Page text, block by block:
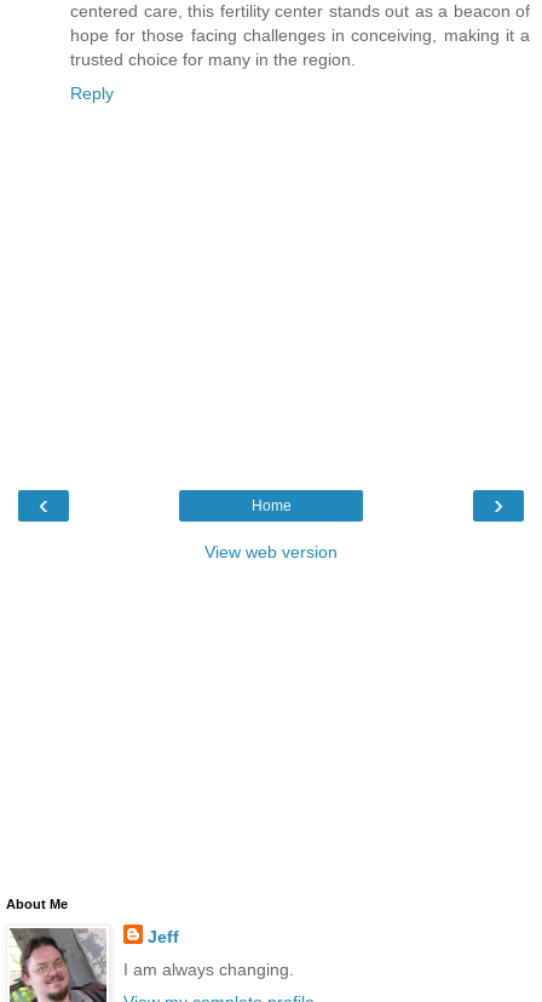
centered care, this fertility center stands out as a beacon of
hope for those facing challenges in conceiving, making it a
trusted choice for many in the region.
Reply
‹ ›
Home
View web version
About Me
Jeff
I am always changing.